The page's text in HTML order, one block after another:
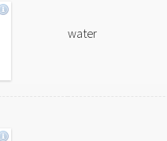
water